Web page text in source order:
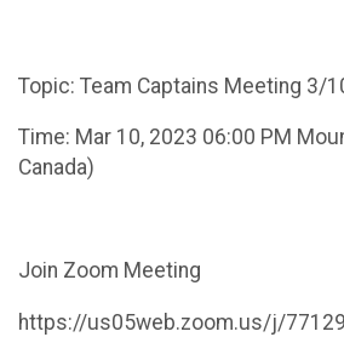
Topic: Team Captains Meeting 3/
Time: Mar 10, 2023 06:00 PM
Canada)
Join Zoom Meeting
https://us05web.zoom.us/j/